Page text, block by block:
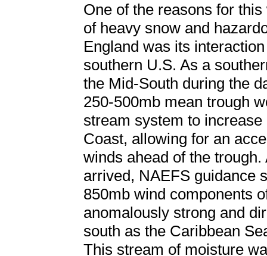
One of the reasons for
of heavy snow and
England was its
southern U.S. As a
the Mid-South during the
250-500mb mean trough
stream system to
Coast, allowing for an
winds ahead of the
arrived, NAEFS guidance
850mb wind components
anomalously strong and
south as the Caribbean
This stream of moisture